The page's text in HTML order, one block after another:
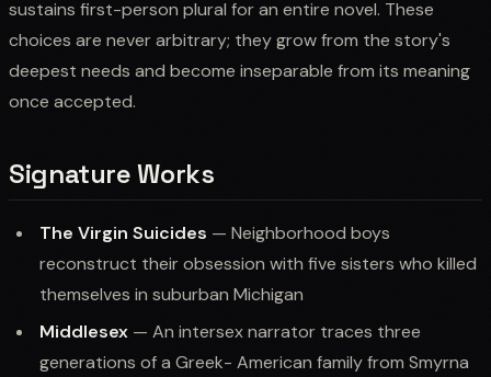
sustains first-person plural for an entire novel. These
choices are never arbitrary; they grow from the story's
deepest needs and become inseparable from its meaning
once accepted.
Signature Works
The Virgin Suicides — Neighborhood boys
reconstruct their obsession with five sisters who killed
themselves in suburban Michigan
Middlesex — An intersex narrator traces three
generations of a Greek- American family from Smyrna